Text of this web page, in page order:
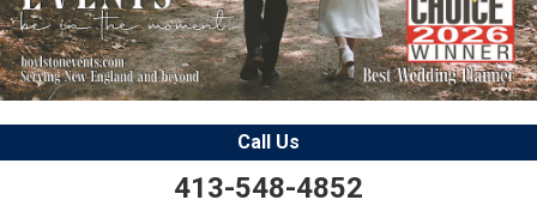
Call Us
413-548-4852